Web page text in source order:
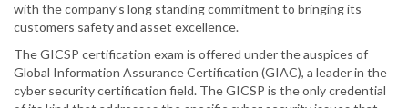
with the company’s long standing commitment to bringing its
customers safety and asset excellence.
The GICSP certification exam is offered under the auspices of
Global Information Assurance Certification (GIAC), a leader in the
cyber security certification field. The GICSP is the only credential